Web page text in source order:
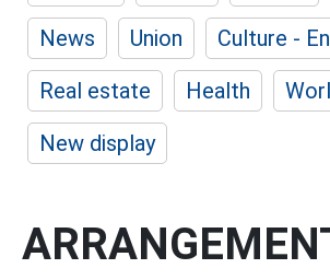
News
Union
Culture -
Real estate
Health
New display